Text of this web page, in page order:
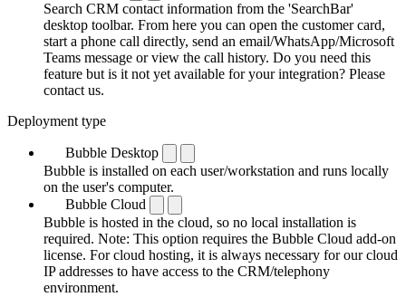
Search CRM contact information from the 'SearchBar'
desktop toolbar. From here you can open the customer card,
start a phone call directly, send an email/WhatsApp/Microsoft
Teams message or view the call history. Do you need this
feature but is it not yet available for your integration? Please
contact us.
Deployment type
Bubble Desktop
Bubble is installed on each user/workstation and runs locally
on the user's computer.
Bubble Cloud
Bubble is hosted in the cloud, so no local installation is
required. Note: This option requires the Bubble Cloud add-on
license. For cloud hosting, it is always necessary for our cloud
IP addresses to have access to the CRM/telephony
environment.